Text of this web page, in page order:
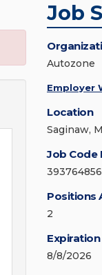
Job
Autozone
Employer
Location
Saginaw,
Job Code
393764856
Positions
2
8/8/2026